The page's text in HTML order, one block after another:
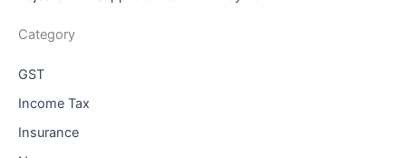
Category
GST
Income Tax
Insurance